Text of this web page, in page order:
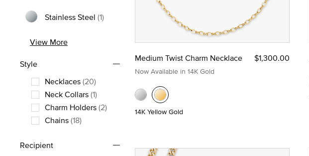
Stainless Steel (1)
View More
Style
Necklaces(20)
Refine by Style: Necklaces
Neck Collars(1)
Refine by Style: Neck Collars
Charm Holders(2)
Refine by Style: Charm Holders
Chains(18)
Recipient
Medium Twist Charm Necklace
Now Available in 14K Gold
$1,300.00
14K Yellow Gold